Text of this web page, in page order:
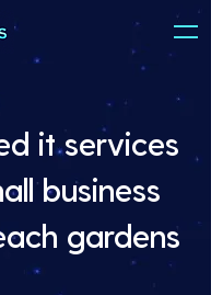
it services
business
gardens